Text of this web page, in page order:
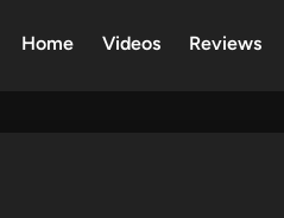
Home Videos Reviews